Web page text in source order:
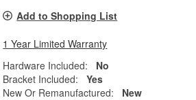
Add to Shopping List
1 Year Limited Warranty
Hardware Included:
No
Bracket Included:
Yes
New Or Remanufactured:
New